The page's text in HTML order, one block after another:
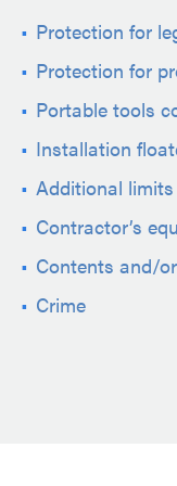
Protection for
Protection for
Portable tools
Installation
Additional
Contractor’s
Contents and/
Crime